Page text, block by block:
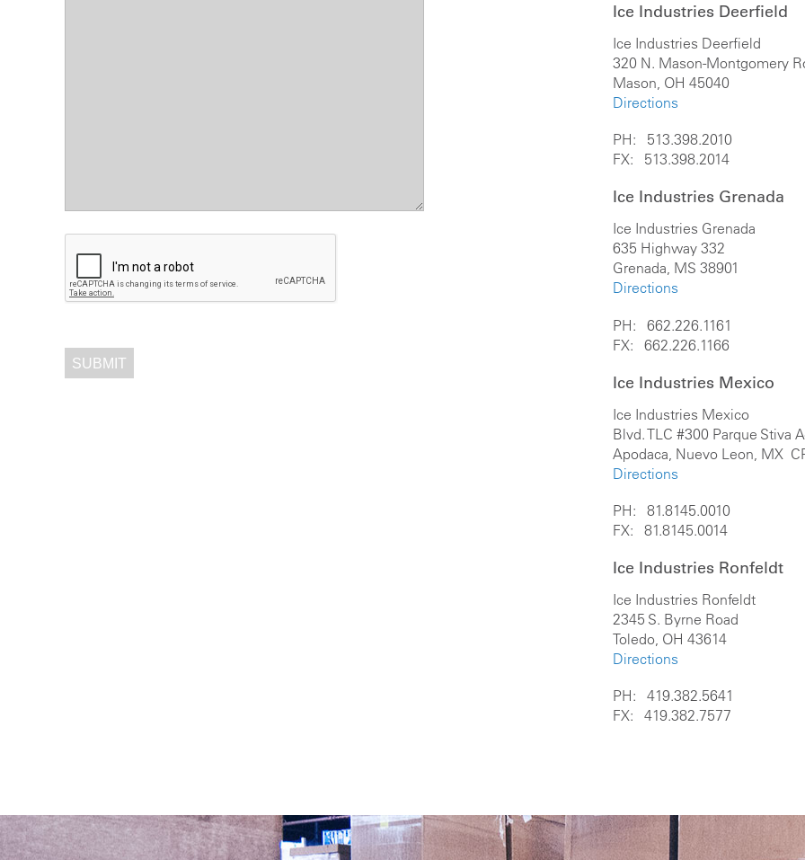
Ice Industries Deerfield
Ice Industries Deerfield
320 N. Mason-Montgomery
Mason, OH 45040
Directions
PH: 513.398.2010
FX: 513.398.2014
Ice Industries Grenada
Ice Industries Grenada
635 Highway 332
Grenada, MS 38901
Directions
PH: 662.226.1161
FX: 662.226.1166
Ice Industries Mexico
Ice Industries Mexico
Blvd. TLC #300 Parque Stiva
Apodaca, Nuevo Leon, MX
Directions
PH: 81.8145.0010
FX: 81.8145.0014
Ice Industries Ronfeldt
Ice Industries Ronfeldt
2345 S. Byrne Road
Toledo, OH 43614
Directions
PH: 419.382.5641
FX: 419.382.7577